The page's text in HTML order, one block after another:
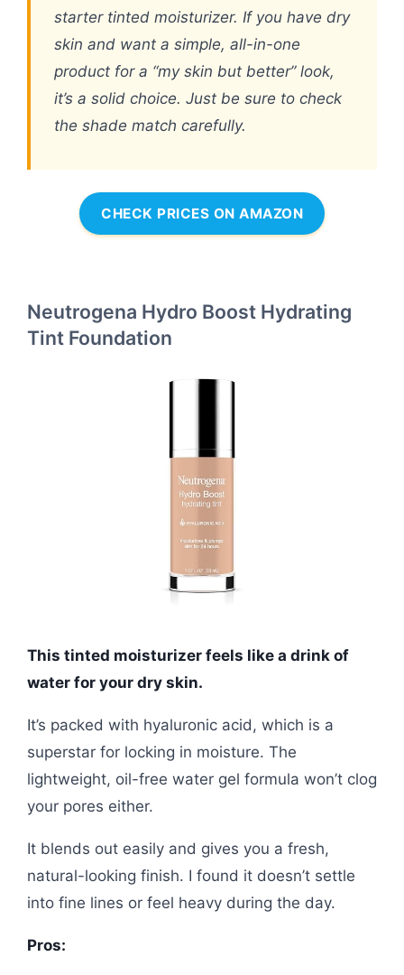
starter tinted moisturizer. If you have dry
skin and want a simple, all-in-one
product for a “my skin but better” look,
it’s a solid choice. Just be sure to check
the shade match carefully.
CHECK PRICES ON AMAZON
Neutrogena Hydro Boost Hydrating
Tint Foundation
This tinted moisturizer feels like a drink of
water for your dry skin.
It’s packed with hyaluronic acid, which is a
superstar for locking in moisture. The
lightweight, oil-free water gel formula won’t clog
your pores either.
It blends out easily and gives you a fresh,
natural-looking finish. I found it doesn’t settle
into fine lines or feel heavy during the day.
Pros: